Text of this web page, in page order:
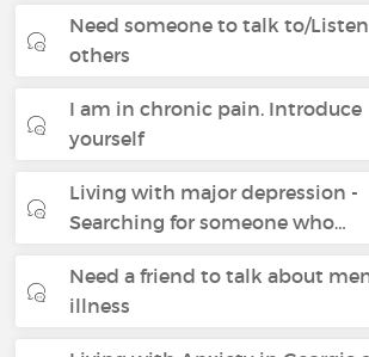
Need someone to talk to/
others
I am in chronic pain. Introduce
yourself
Living with major depression -
Searching for someone who…
Need a friend to talk about
illness